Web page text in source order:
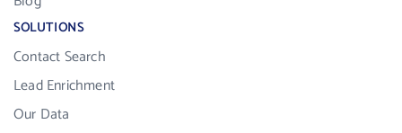
SOLUTIONS
Contact Search
Lead Enrichment
Our Data